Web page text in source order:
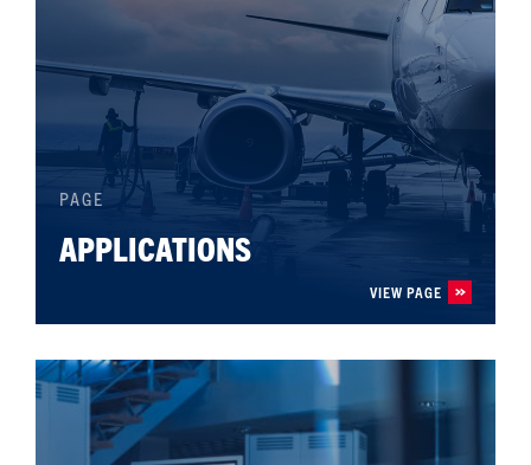
PAGE
APPLICATIONS
VIEW PAGE